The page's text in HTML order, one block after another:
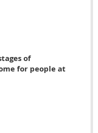
of
for people at